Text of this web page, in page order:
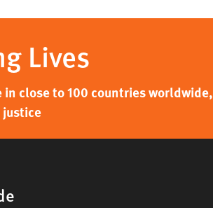
Lives
close to 100 countries worldwide,